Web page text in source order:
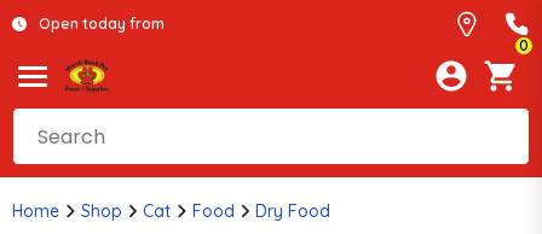
Open today from
0
Home Shop Cat Food Dry Food